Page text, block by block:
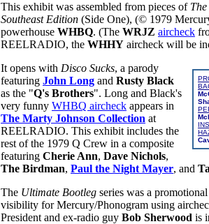
This exhibit was assembled from pieces of
Southeast Edition (Side One), (© 1979
powerhouse WHBQ. (The WRJZ aircheck
REELRADIO, the WHHY aircheck will be
It opens with Disco Sucks, a parody
featuring John Long and Rusty Black
as the "Q's Brothers". Long and Black's
very funny WHBQ aircheck appears in
The Marty Johnson Collection at
REELRADIO. This exhibit includes the
rest of the 1979 Q Crew in a composite
featuring Cherie Ann, Dave Nichols,
The Birdman, Paul the Night Mayer, and
The Ultimate Bootleg series was a
visibility for Mercury/Phonogram using
President and ex-radio guy Bob Sherwood is